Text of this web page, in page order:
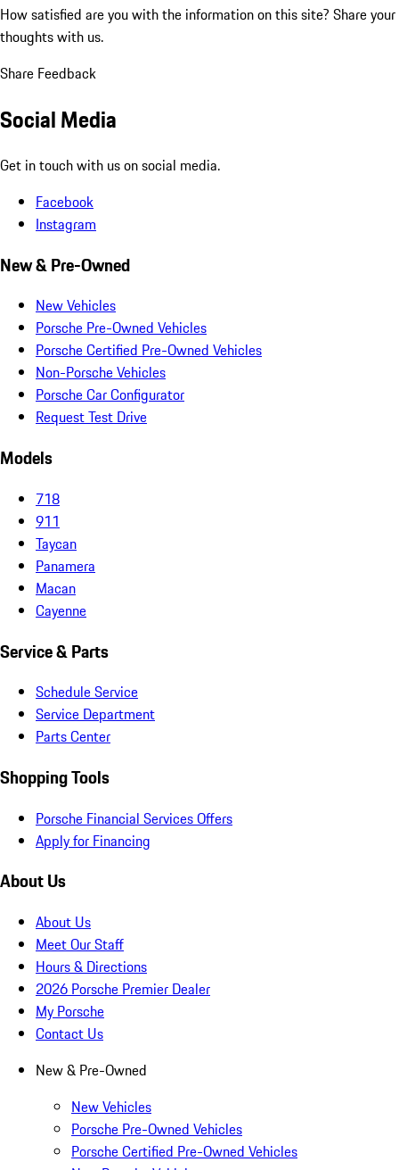
How satisfied are you with the information on this site? Share your
thoughts with us.
Share Feedback
Social Media
Get in touch with us on social media.
Facebook
Instagram
New & Pre-Owned
New Vehicles
Porsche Pre-Owned Vehicles
Porsche Certified Pre-Owned Vehicles
Non-Porsche Vehicles
Porsche Car Configurator
Request Test Drive
Models
718
911
Taycan
Panamera
Macan
Cayenne
Service & Parts
Schedule Service
Service Department
Parts Center
Shopping Tools
Porsche Financial Services Offers
Apply for Financing
About Us
About Us
Meet Our Staff
Hours & Directions
2026 Porsche Premier Dealer
My Porsche
Contact Us
New & Pre-Owned
New Vehicles
Porsche Pre-Owned Vehicles
Porsche Certified Pre-Owned Vehicles